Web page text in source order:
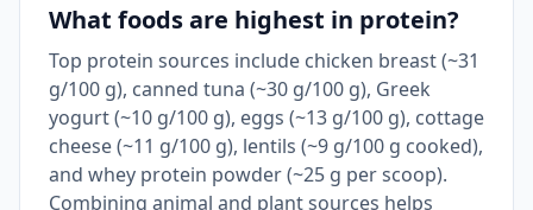
What foods are highest in protein?
Top protein sources include chicken breast (~31
g/100 g), canned tuna (~30 g/100 g), Greek
yogurt (~10 g/100 g), eggs (~13 g/100 g), cottage
cheese (~11 g/100 g), lentils (~9 g/100 g cooked),
and whey protein powder (~25 g per scoop).
Combining animal and plant sources helps